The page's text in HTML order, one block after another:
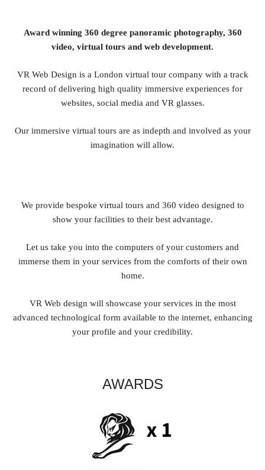
Award winning 360 degree panoramic photography, 360
video, virtual tours and web development.
VR Web Design is a London virtual tour company with a track
record of delivering high quality immersive experiences for
websites, social media and VR glasses.
Our immersive virtual tours are as indepth and involved as your
imagination will allow.
We provide bespoke virtual tours and 360 video designed to
show your facilities to their best advantage.
Let us take you into the computers of your customers and
immerse them in your services from the comforts of their own
home.
VR Web design will showcase your services in the most
advanced technological form available to the internet, enhancing
your profile and your credibility.
AWARDS